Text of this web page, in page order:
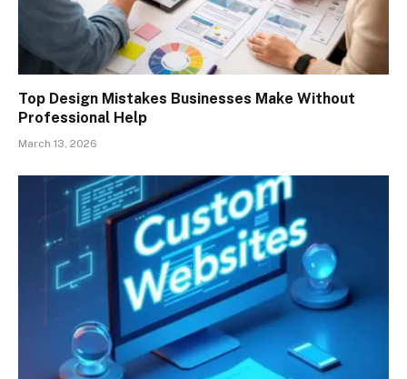
Top Design Mistakes Businesses Make Without
Professional Help
March 13, 2026